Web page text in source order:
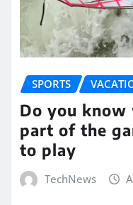
SPORTS
Do you
part of the
to play
TechNews